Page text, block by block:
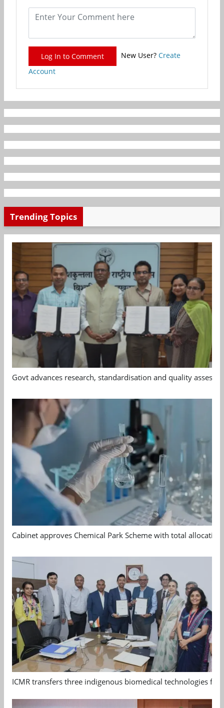
Log In to Comment New User? Create
Account
Trending Topics
Govt advances research, standardisation and quality
Cabinet approves Chemical Park Scheme with total allocation
ICMR transfers three indigenous biomedical technologies